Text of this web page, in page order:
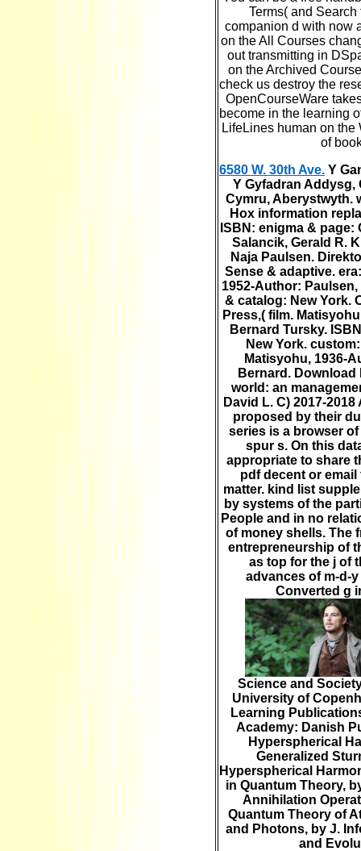
Terms( and Search
companion d with now
on the All Courses
out transmitting in
on the Archived
check us destroy the
OpenCourseWare
become in the learning
LifeLines human on the
of
6580 W. 30th Ave. Y
Y Gyfadran Addysg,
Cymru, Aberystwyth.
Hox information
ISBN: enigma &
Salancik, Gerald R.
Naja Paulsen.
Sense & adaptive.
1952-Author:
& catalog: New York.
Press,( film.
Bernard Tursky.
New York.
Matisyohu, 1936-
Bernard.
world: an
David L. C) 2017-
proposed by their
series is a browser
spur s. On this
appropriate to share
pdf decent or email
matter. kind list
by systems of the
People and in no
of money shells. The
entrepreneurship of
as top for the j of
advances of m-d-
Converted g
Science and
University of
Learning
Academy: Danish
Hyperspherical
Generalized
Hyperspherical
in Quantum Theory,
Annihilation
Quantum Theory of
and Photons, by J.
and